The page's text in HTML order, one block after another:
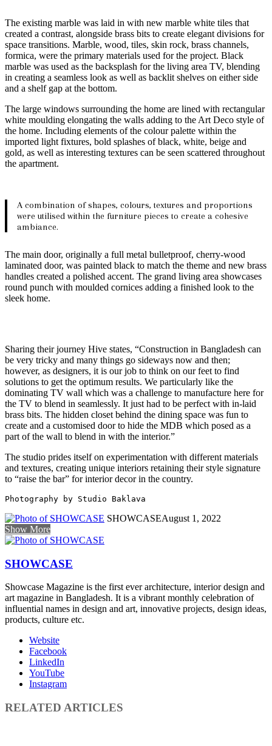
The existing marble was laid in with new marble white tiles that
created a contrast, alongside brass bits to create elegant divisions for
space transitions. Marble, wood, tiles, skin rock, brass channels,
formica, were the primary materials used for the project. Black
marble was used as the backsplash for the living area TV, blending
in creating a seamless look as well as backlit shelves on either side
and a shelf gap at the bottom.
The large windows surrounding the home are lined with rectangular
white moulding elongating the walls adding to the Art Deco style of
the home. Including elements of the colour palette within the
imported light fixtures, bold splashes of black, white, beige and
gold, as well as interesting textures can be seen scattered throughout
the apartment.
A combination of shapes, colours, textures and proportions
were utilised within the furniture pieces to create a cohesive
ambiance.
The main door, originally a full metal bulletproof, cherry-wood
laminated door, was painted black to match the theme and new brass
handles created a polished accent. The grand living area showcases
round punch with moulded cornices adding a finished look to the
sleek home.
Sharing their journey Hive states, “Construction in Bangladesh can
be very tricky and many things go sideways now and then;
however, as designers, it is our job to think on our feet to find
solutions to get the optimum results. We particularly like the
dominating TV wall which was a challenge to manufacture here for
the TV to blend in seamlessly. It just had to be perfect with in-laid
brass bits. The hidden closet behind the dining space was fun to
create and a customised door to hide the MDB which posed as a
part of the wall to blend in with the interior.”
The studio prides itself on experimentation with different materials
and textures, creating unique interiors retaining their style signature
to “raise the bar” for interior decor in the country.
Photography by Studio Baklava
SHOWCASEAugust 1, 2022
Show More
SHOWCASE
Showcase Magazine is the first ever architecture, interior design and
art magazine in Bangladesh. It is a vibrant monthly celebration of
influential names in design and art, innovative projects, design ideas,
products, culture etc.
Website
Facebook
LinkedIn
YouTube
Instagram
RELATED ARTICLES